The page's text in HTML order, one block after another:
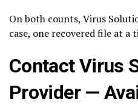
On both counts, Virus
case, one recovered file at a
Contact Virus
Provider —